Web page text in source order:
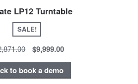
LP12 Turntable
SALE!
$9,999.00
to book a demo